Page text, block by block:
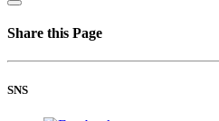
Share this Page
SNS